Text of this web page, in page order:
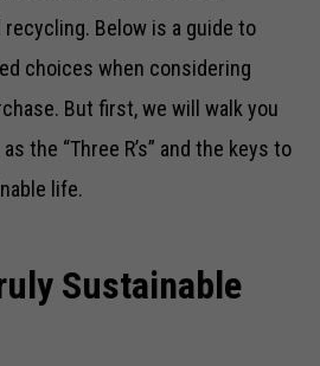
recycling. Below is a guide to
choices when considering
But first, we will walk you
the “Three R’s” and the keys to
life.
Sustainable